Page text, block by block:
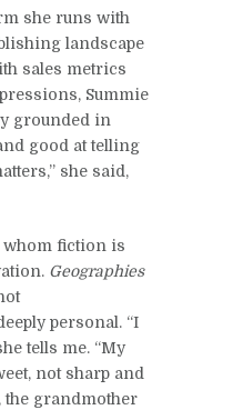
she runs with
landscape
sales metrics
Summie
grounded in
good at telling
she said,
fiction is
Geographies
personal. “I
tells me. “My
not sharp and
the grandmother